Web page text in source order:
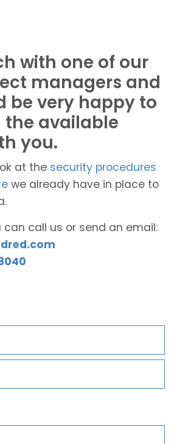
with one of our
managers and
be very happy to
the available
you.
at the security procedures
we already have in place to
can call us or send an email: